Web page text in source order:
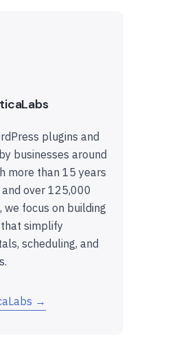
plugins and
businesses around
more than 15 years
over 125,000
we focus on building
simplify
scheduling, and
→